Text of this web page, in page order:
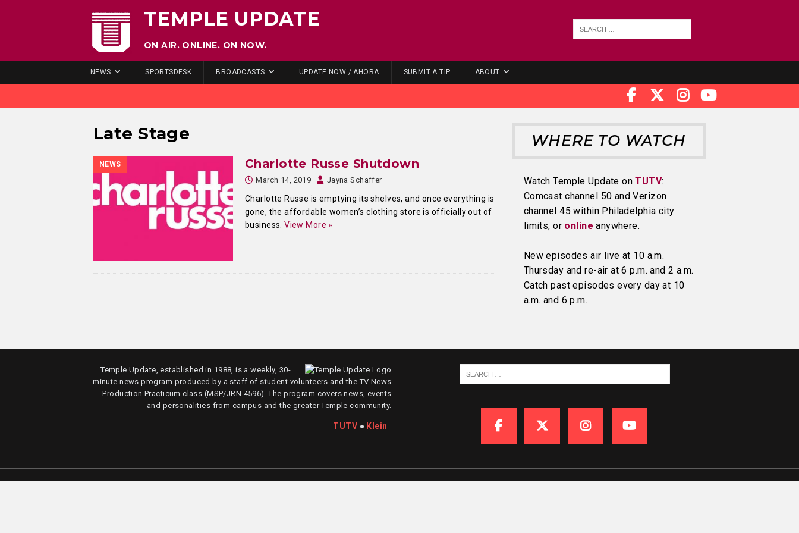
TEMPLE UPDATE
ON AIR. ONLINE. ON NOW.
NEWS SPORTSDESK BROADCASTS UPDATE NOW / AHORA SUBMIT A TIP ABOUT
Late Stage
NEWS Charlotte Russe Shutdown
March 14, 2019 Jayna Schaffer
Charlotte Russe is emptying its shelves, and once everything is
gone, the affordable women’s clothing store is officially out of
business.View More »
WHERE TO WATCH
Watch Temple Update onTUTV:
Comcast channel 50 and Verizon
channel 45 within Philadelphia city
limits, or online anywhere.
New episodes air live at 10 a.m.
Thursday and re-air at 6 p.m. and 2 a.m.
Catch past episodes every day at 10
a.m. and 6 p.m.
Temple Update, established in 1988, is a weekly, 30-
minute news program produced by a staff of student volunteers and the TV News
Production Practicum class (MSP/JRN 4596). The program covers news, events
and personalities from campus and the greater Temple community.
TUTV ● Klein